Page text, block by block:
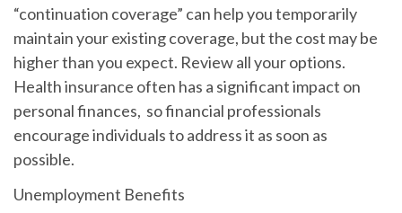
“continuation coverage” can help you temporarily
maintain your existing coverage, but the cost may be
higher than you expect. Review all your options.
Health insurance often has a significant impact on
personal finances, so financial professionals
encourage individuals to address it as soon as
possible.
Unemployment Benefits